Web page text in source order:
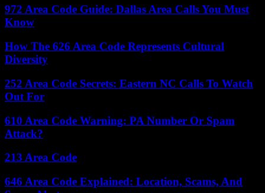
972 Area Code Guide: Dallas Area Calls You Must
Know
How The 626 Area Code Represents Cultural
Diversity
252 Area Code Secrets: Eastern NC Calls To Watch
Out For
610 Area Code Warning: PA Number Or Spam
Attack?
213 Area Code
646 Area Code Explained: Location, Scams, And